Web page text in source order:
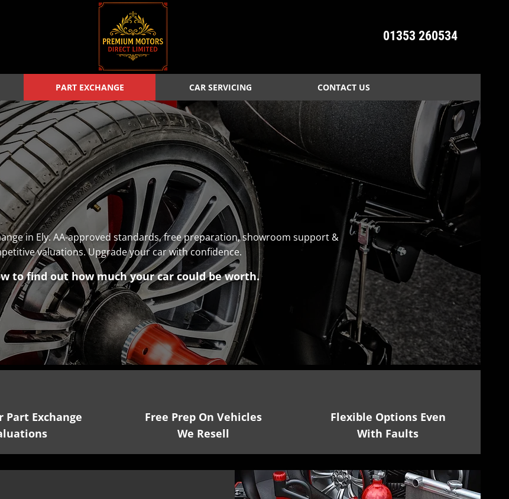
01353 260534
PART EXCHANGE CAR SERVICING CONTACT US
in Ely. AA-approved standards, free preparation, showroom support &
valuations. Upgrade your car with confidence.
to find out how much your car could be worth.
01353 260534
Part Exchange
Free Prep On Vehicles
We Resell
Flexible Options Even
With Faults